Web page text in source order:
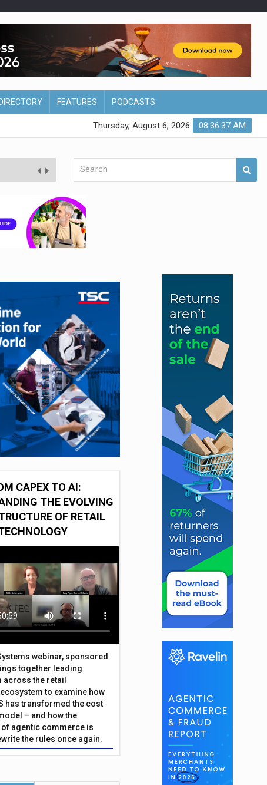
FEATURES PODCASTS
08:36:38 AM
Thursday, August 6, 2026
CAPEX TO AI:
THE EVOLVING
OF RETAIL
webinar, sponsored
together leading
the retail
to examine how
has transformed the cost
– and how the
agentic commerce is
the rules once again.